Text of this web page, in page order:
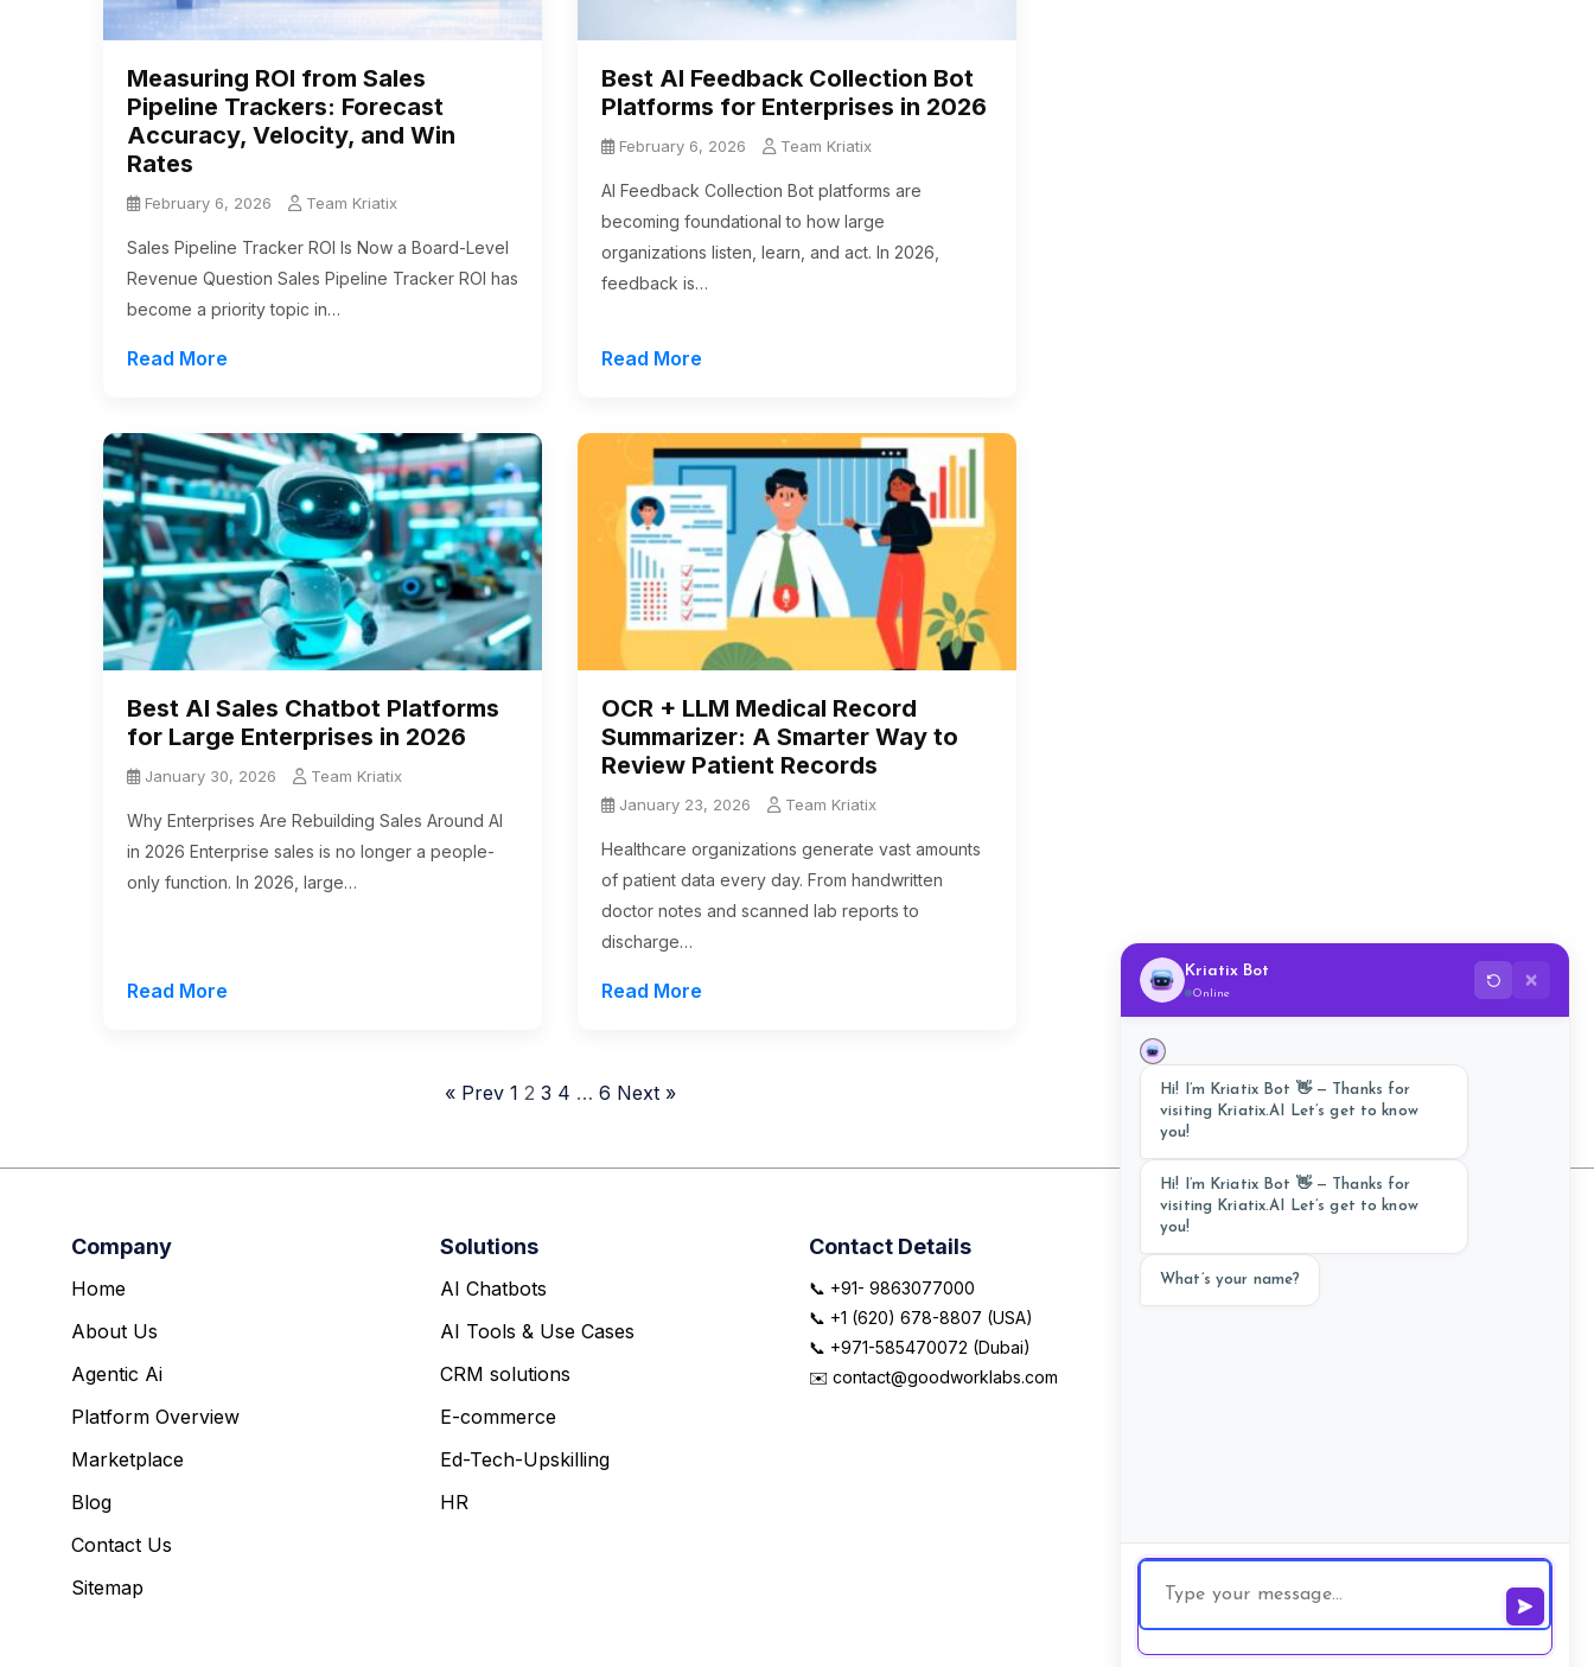
Measuring ROI from Sales
Pipeline Trackers: Forecast
Accuracy, Velocity, and Win
Rates
February 6, 2026 Team Kriatix
Sales Pipeline Tracker ROI Is Now a Board-Level
Revenue Question Sales Pipeline Tracker ROI has
become a priority topic in…
Read More
Best AI Feedback Collection Bot
Platforms for Enterprises in 2026
February 6, 2026 Team Kriatix
AI Feedback Collection Bot platforms are
becoming foundational to how large
organizations listen, learn, and act. In 2026,
feedback is…
Read More
Best AI Sales Chatbot Platforms
for Large Enterprises in 2026
January 30, 2026 Team Kriatix
Why Enterprises Are Rebuilding Sales Around AI
in 2026 Enterprise sales is no longer a people-
only function. In 2026, large…
Read More
OCR + LLM Medical Record
Summarizer: A Smarter Way to
Review Patient Records
January 23, 2026 Team Kriatix
Healthcare organizations generate vast amounts
of patient data every day. From handwritten
doctor notes and scanned lab reports to
discharge…
Read More
« Prev 1 2 3 4 … 6 Next »
Company
Home
About Us
Agentic Ai
Platform Overview
Marketplace
Blog
Contact Us
Sitemap
Solutions
AI Chatbots
AI Tools & Use Cases
CRM solutions
E-commerce
Ed-Tech-Upskilling
HR
Contact Details
📞 +91- 9863077000
📞 +1 (620) 678-8807 (USA)
📞 +971-585470072 (Dubai)
✉️ contact@goodworklabs.com
Kriatix Bot
Online
✕
Hi! I’m Kriatix Bot 👋 — Thanks for
visiting Kriatix.AI Let’s get to know
you!
Hi! I’m Kriatix Bot 👋 — Thanks for
visiting Kriatix.AI Let’s get to know
you!
What’s your name?